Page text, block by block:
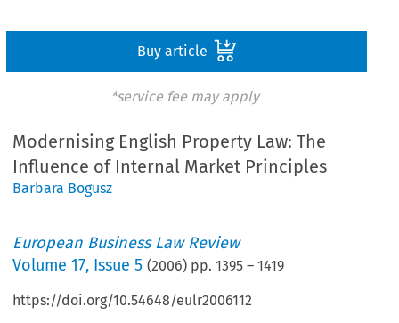
Buy article
*service fee may apply
Modernising English Property Law: The
Influence of Internal Market Principles
Barbara Bogusz
European Business Law Review
Volume17, Issue 5 (2006) pp.1395 –1419
https://doi.org/10.54648/eulr2006112